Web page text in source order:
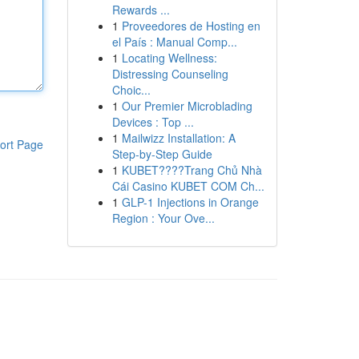
Page
Rewards ...
1 Proveedores de Hosting en
el País : Manual Comp...
1 Locating Wellness:
Distressing Counseling
Choic...
1 Our Premier Microblading
Devices : Top ...
1 Mailwizz Installation: A
Step-by-Step Guide
1 KUBET????️Trang Chủ Nhà
Cái Casino KUBET COM Ch...
1 GLP-1 Injections in Orange
Region : Your Ove...